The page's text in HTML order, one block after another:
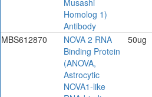
Musashi
Homolog 1)
Antibody
MBS612870
NOVA 2 RNA
Binding Protein
(ANOVA,
Astrocytic
NOVA1-like
50ug